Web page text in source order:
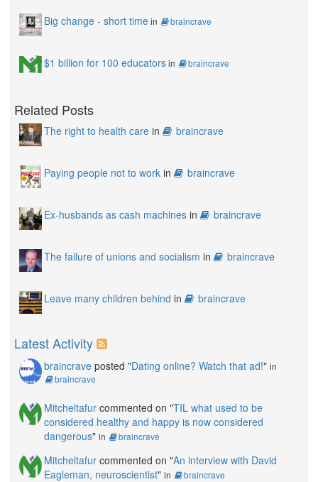
Big change - short timein braincrave
$1 billion for 100 educatorsin braincrave
Related Posts
The right to health care in braincrave
Paying people not to work in braincrave
Ex-husbands as cash machines in braincrave
The failure of unions and socialism in braincrave
Leave many children behind in braincrave
Latest Activity
braincrave posted "Dating online? Watch that ad!" in
braincrave
Mitcheltafur commented on "TIL what used to be
considered healthy and happy is now considered
dangerous" in braincrave
Mitcheltafur commented on "An interview with David
Eagleman, neuroscientist" in braincrave